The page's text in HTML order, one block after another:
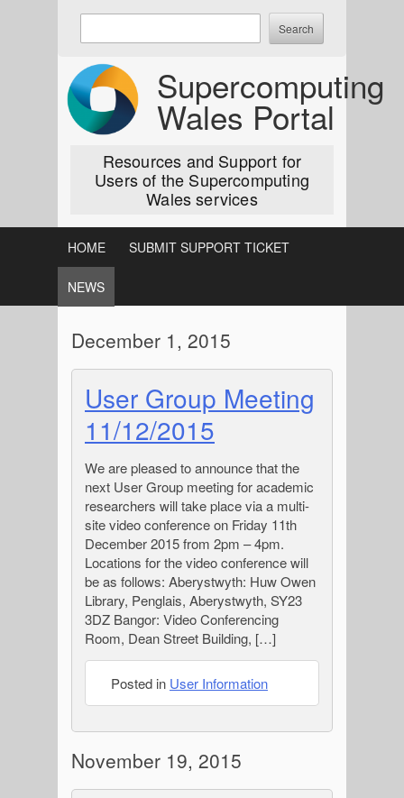
Skip
Supercomputing
Wales Portal
Resources and Support for
Users of the Supercomputing
Wales services
keywords
search:
HOME SUBMIT SUPPORT TICKET
NEWS
December 1, 2015
User Group Meeting
11/12/2015
We are pleased to announce that the
next User Group meeting for academic
researchers will take place via a multi-
site video conference on Friday 11th
December 2015 from 2pm – 4pm.
Locations for the video conference will
be as follows: Aberystwyth: Huw Owen
Library, Penglais, Aberystwyth, SY23
3DZ Bangor: Video Conferencing
Room, Dean Street Building, […]
Posted in User Information
November 19, 2015